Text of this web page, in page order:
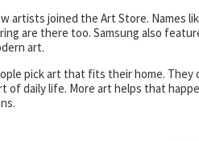
artists joined the Art Store. Names
are there too. Samsung also
art.
pick art that fits their home. They
of daily life. More art helps that